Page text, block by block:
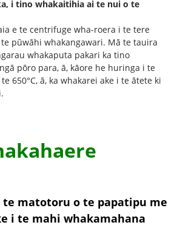
i tino whakaitihia ai te nui o te
e te centrifuge wha-roera i te tere
te pūwāhi whakangawari. Mā te tauira
whakaputa pakari ka tino
pōro para, ā, kāore he huringa i te
650°C, ā, ka whakarei ake i te ātete ki
te matotoru o te papatipu me
i te mahi whakamahana